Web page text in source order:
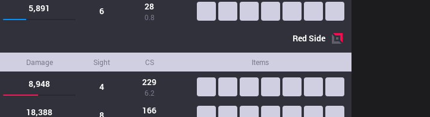
5,891 6 28
0.8
RedSide
Damage Sight CS Items
8,948 4 229
6.2
18,388 166